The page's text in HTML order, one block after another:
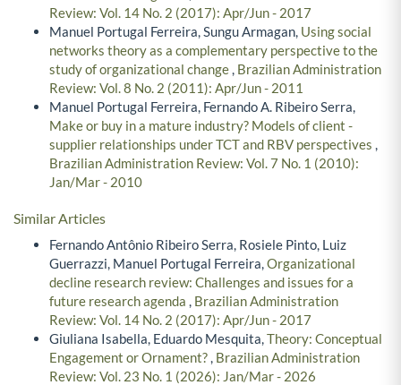
Review: Vol. 14 No. 2 (2017): Apr/Jun - 2017
Manuel Portugal Ferreira, Sungu Armagan, Using social
networks theory as a complementary perspective to the
study of organizational change, Brazilian Administration
Review: Vol. 8 No. 2 (2011): Apr/Jun - 2011
Manuel Portugal Ferreira, Fernando A. Ribeiro Serra,
Make or buy in a mature industry? Models of client -
supplier relationships under TCT and RBV perspectives ,
Brazilian Administration Review: Vol. 7 No. 1 (2010):
Jan/Mar - 2010
Similar Articles
Fernando Antônio Ribeiro Serra, Rosiele Pinto, Luiz
Guerrazzi, Manuel Portugal Ferreira,Organizational
decline research review: Challenges and issues for a
future research agenda , Brazilian Administration
Review: Vol. 14 No. 2 (2017): Apr/Jun - 2017
Giuliana Isabella, Eduardo Mesquita,Theory: Conceptual
Engagement or Ornament?, Brazilian Administration
Review: Vol. 23 No. 1 (2026): Jan/Mar - 2026